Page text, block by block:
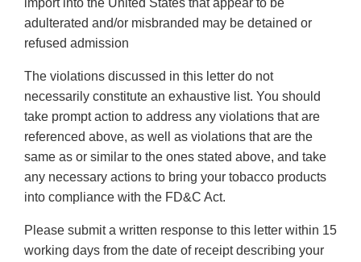
import into the United States that appear to be
adulterated and/or misbranded may be detained or
refused admission
The violations discussed in this letter do not
necessarily constitute an exhaustive list. You should
take prompt action to address any violations that are
referenced above, as well as violations that are the
same as or similar to the ones stated above, and take
any necessary actions to bring your tobacco products
into compliance with the FD&C Act.
Please submit a written response to this letter within 15
working days from the date of receipt describing your